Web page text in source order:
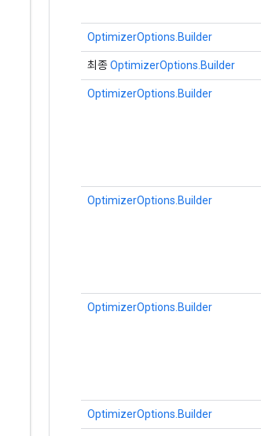
OptimizerOptions.Builder
최종OptimizerOptions.Builder
OptimizerOptions.Builder
OptimizerOptions.Builder
OptimizerOptions.Builder
OptimizerOptions.Builder